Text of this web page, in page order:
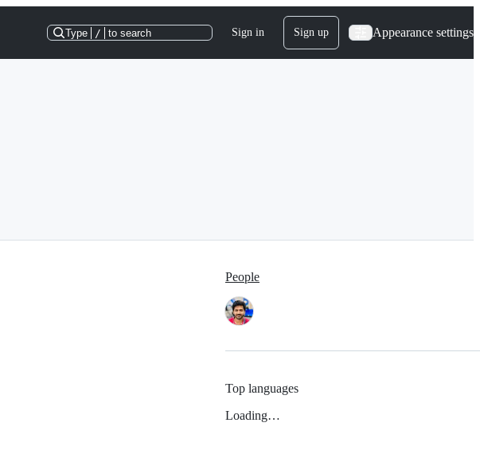
Type / to search Sign in Sign up Appearance settings
People
Top languages
Loading…